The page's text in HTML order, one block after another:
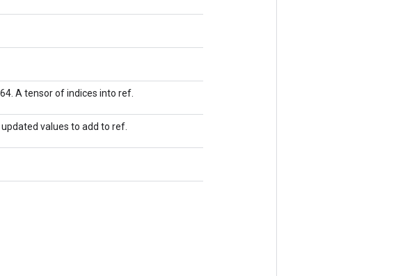
A tensor of indices into ref.
values to add to ref.